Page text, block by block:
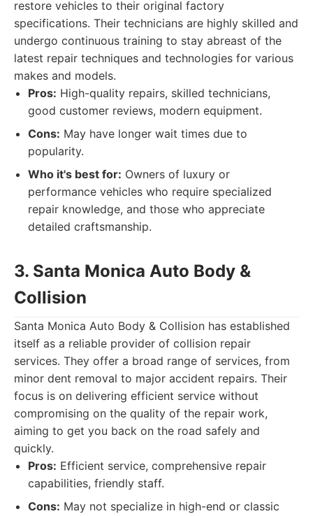
restore vehicles to their original factory
specifications. Their technicians are highly skilled and
undergo continuous training to stay abreast of the
latest repair techniques and technologies for various
makes and models.
Pros: High-quality repairs, skilled technicians,
good customer reviews, modern equipment.
Cons: May have longer wait times due to
popularity.
Who it's best for: Owners of luxury or
performance vehicles who require specialized
repair knowledge, and those who appreciate
detailed craftsmanship.
3. Santa Monica Auto Body &
Collision
Santa Monica Auto Body & Collision has established
itself as a reliable provider of collision repair
services. They offer a broad range of services, from
minor dent removal to major accident repairs. Their
focus is on delivering efficient service without
compromising on the quality of the repair work,
aiming to get you back on the road safely and
quickly.
Pros: Efficient service, comprehensive repair
capabilities, friendly staff.
Cons: May not specialize in high-end or classic